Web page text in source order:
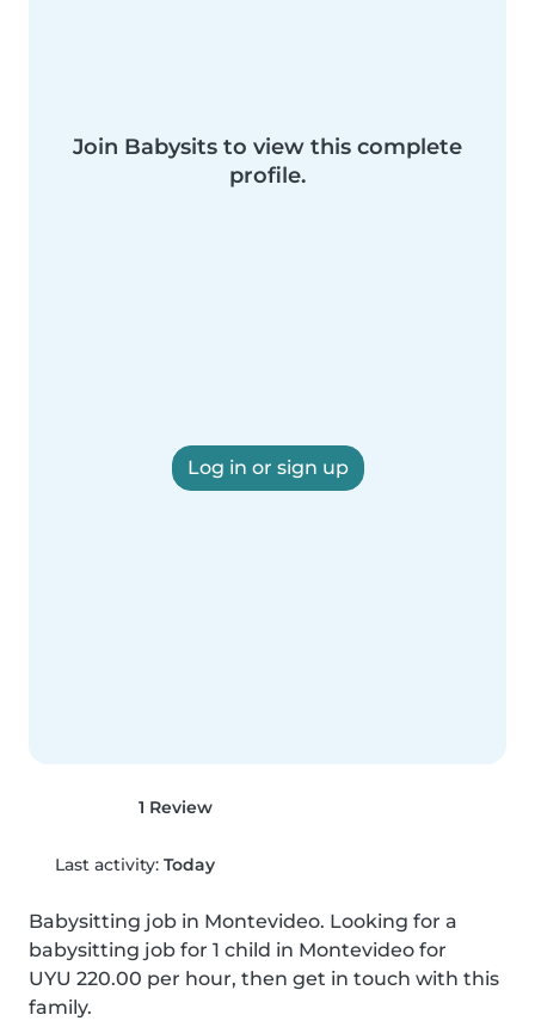
Join Babysits to view this complete
profile.
Log in or sign up
1 Review
Last activity: Today
Babysitting job in Montevideo. Looking for a
babysitting job for 1 child in Montevideo for
UYU 220.00 per hour, then get in touch with this
family.